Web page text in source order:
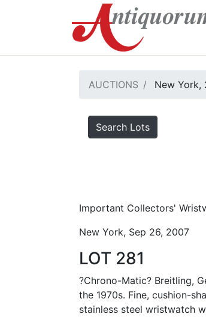
AUCTIONS New York,
Search Lots
Important Collectors'
New York, Sep 26, 2007
LOT 281
?Chrono-Matic? Breitling,
the 1970s. Fine, cushion-
stainless steel wristwatch